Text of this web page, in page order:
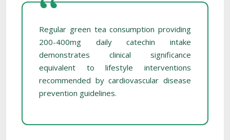
Regular green tea consumption providing
200-400mg daily catechin intake
demonstrates clinical significance
equivalent to lifestyle interventions
recommended by cardiovascular disease
prevention guidelines.